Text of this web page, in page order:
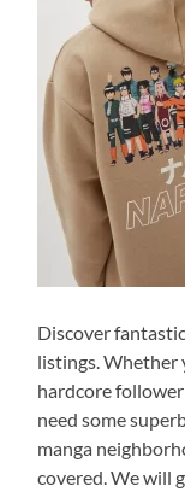
Discover
listings. Whether
hardcore follower
need some
manga
covered. We will